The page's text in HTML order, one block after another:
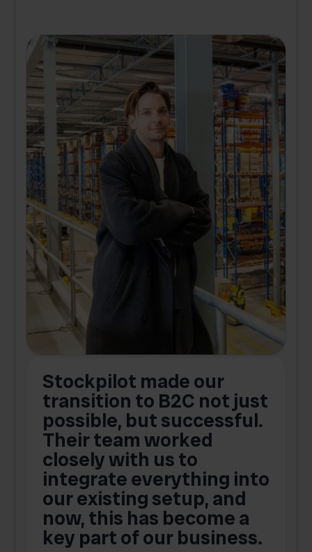
Stockpilot made our
transition to B2C not just
possible, but successful.
Their team worked
closely with us to
integrate everything into
our existing setup, and
now, this has become a
key part of our business.